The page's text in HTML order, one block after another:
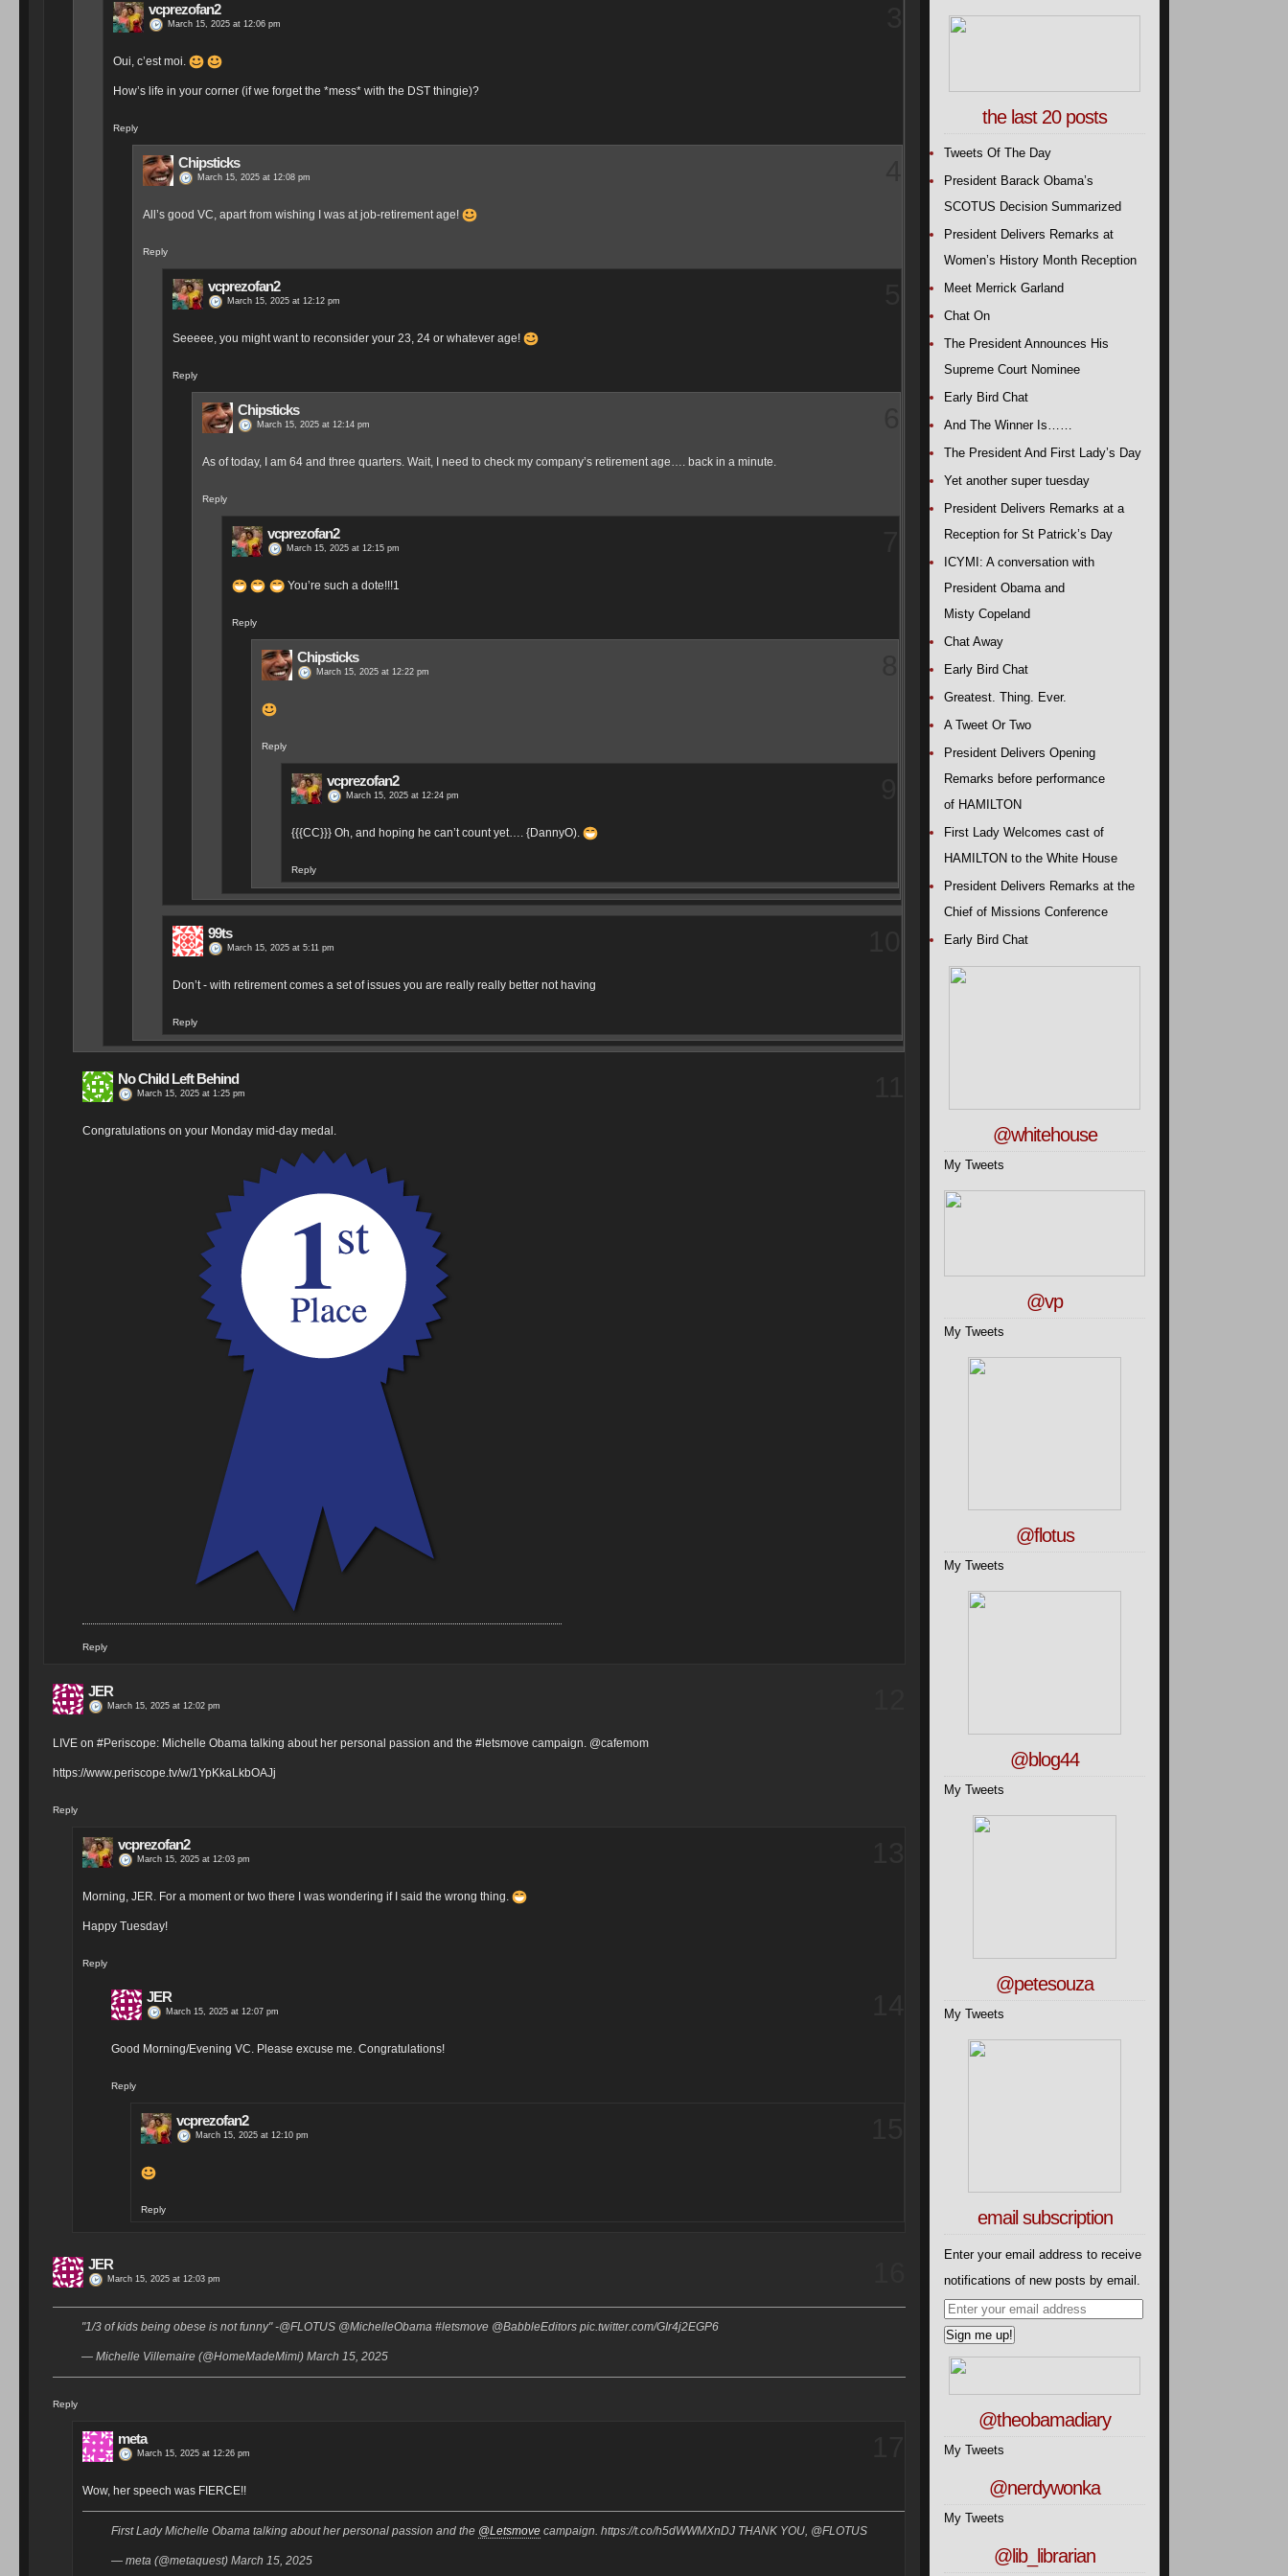
vcprezofan2
March 15, 2025 at 12:06 pm
Oui, c’est moi.
How’s life in your corner (if we forget the *mess* with the DST thingie)?
Reply
Chipsticks
March 15, 2025 at 12:08 pm
All’s good VC, apart from wishing I was at job-retirement age!
Reply
vcprezofan2
March 15, 2025 at 12:12 pm
Seeeee, you might want to reconsider your 23, 24 or whatever age!
Reply
Chipsticks
March 15, 2025 at 12:14 pm
As of today, I am 64 and three quarters. Wait, I need to check my company’s retirement age…. back in a minute.
Reply
vcprezofan2
March 15, 2025 at 12:15 pm
You’re such a dote!!!1
Reply
Chipsticks
March 15, 2025 at 12:22 pm
Reply
vcprezofan2
March 15, 2025 at 12:24 pm
{{{CC}}} Oh, and hoping he can’t count yet…. {DannyO).
Reply
99ts
March 15, 2025 at 5:11 pm
Don’t - with retirement comes a set of issues you are really really better not having
Reply
No Child Left Behind
March 15, 2025 at 1:25 pm
Congratulations on your Monday mid-day medal.
Reply
JER
March 15, 2025 at 12:02 pm
LIVE on #Periscope: Michelle Obama talking about her personal passion and the #letsmove campaign. @cafemom
https://www.periscope.tv/w/1YpKkaLkbOAJj
Reply
vcprezofan2
March 15, 2025 at 12:03 pm
Morning, JER. For a moment or two there I was wondering if I said the wrong thing.
Happy Tuesday!
Reply
JER
March 15, 2025 at 12:07 pm
Good Morning/Evening VC. Please excuse me. Congratulations!
Reply
vcprezofan2
March 15, 2025 at 12:10 pm
Reply
JER
March 15, 2025 at 12:03 pm
"1/3 of kids being obese is not funny" -@FLOTUS @MichelleObama #letsmove @BabbleEditors pic.twitter.com/GIr4j2EGP6
— Michelle Villemaire (@HomeMadeMimi) March 15, 2025
Reply
meta
March 15, 2025 at 12:26 pm
Wow, her speech was FIERCE!!
First Lady Michelle Obama talking about her personal passion and the @Letsmove campaign. https://t.co/h5dWWMXnDJ THANK YOU, @FLOTUS
— meta (@metaquest) March 15, 2025
the last 20 posts
Tweets Of The Day
President Barack Obama’s
SCOTUS Decision Summarized
President Delivers Remarks at
Women’s History Month Reception
Meet Merrick Garland
Chat On
The President Announces His
Supreme Court Nominee
Early Bird Chat
And The Winner Is……
The President And First Lady’s Day
Yet another super tuesday
President Delivers Remarks at a
Reception for St Patrick’s Day
ICYMI: A conversation with
President Obama and
Misty Copeland
Chat Away
Early Bird Chat
Greatest. Thing. Ever.
A Tweet Or Two
President Delivers Opening
Remarks before performance
of HAMILTON
First Lady Welcomes cast of
HAMILTON to the White House
President Delivers Remarks at the
Chief of Missions Conference
Early Bird Chat
@whitehouse
My Tweets
@vp
My Tweets
@flotus
My Tweets
@blog44
My Tweets
@petesouza
My Tweets
email subscription
Enter your email address to receive
notifications of new posts by email.
@theobamadiary
My Tweets
@nerdywonka
My Tweets
@lib_librarian